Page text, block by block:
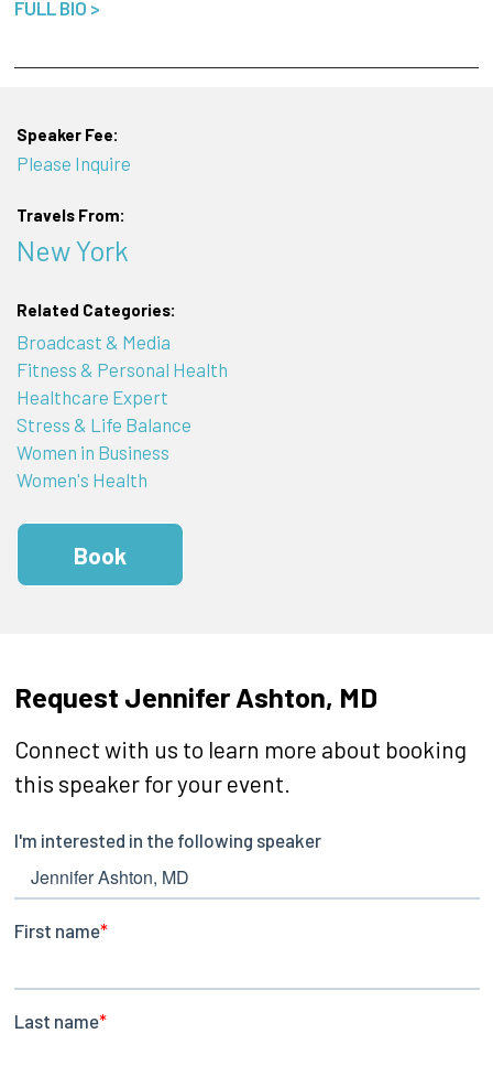
FULL BIO >
Speaker Fee:
Please Inquire
Travels From:
New York
Related Categories:
Broadcast & Media
Fitness & Personal Health
Healthcare Expert
Stress & Life Balance
Women in Business
Women's Health
Book
Request Jennifer Ashton, MD
Connect with us to learn more about booking
this speaker for your event.